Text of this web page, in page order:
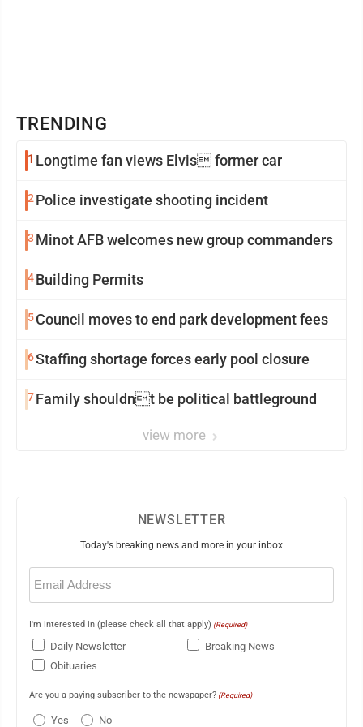
TRENDING
1 Longtime fan views Elvis former car
2Police investigate shooting incident
3 Minot AFB welcomes new group commanders
4Building Permits
5Council moves to end park development fees
6Staffing shortage forces early pool closure
7Family shouldnt be political battleground
view more
NEWSLETTER
Today's breaking news and more in your inbox
Email
(Required)
I'm interested in (please check all that apply) (Required)
Daily Newsletter
Breaking News
Obituaries
Are you a paying subscriber to the newspaper? (Required)
Yes No